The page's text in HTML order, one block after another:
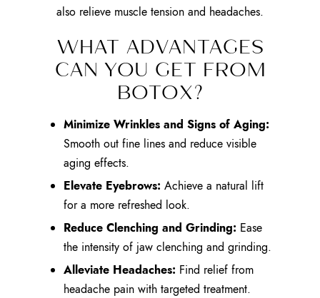
also relieve muscle tension and headaches.
WHAT ADVANTAGES
CAN YOU GET FROM
BOTOX?
Minimize Wrinkles and Signs of Aging:
Smooth out fine lines and reduce visible
aging effects.
Elevate Eyebrows: Achieve a natural lift
for a more refreshed look.
Reduce Clenching and Grinding: Ease
the intensity of jaw clenching and grinding.
Alleviate Headaches: Find relief from
headache pain with targeted treatment.